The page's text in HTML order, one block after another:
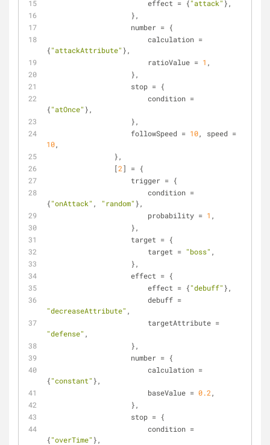
                        effect = {
"attack" },
                    },
                    number = {
{"attackAttribute" },
                        ratioValue =
1 ,
                    },
                    stop = {
{"atOnce" },
                    },
                    followSpeed =
10
10,
                },
                [
2] = {
                    trigger = {
{"onAttack" , "random" },
                        probability =
1 ,
                    },
                    target = {
                        target =
"boss" ,
                    },
                    effect = {
                        effect = {
"debuff" },
"decreaseAttribute" ,
"defense" ,
                    },
                    number = {
{"constant" },
                        baseValue =
0.2 ,
                    },
                    stop = {
{"overTime" },